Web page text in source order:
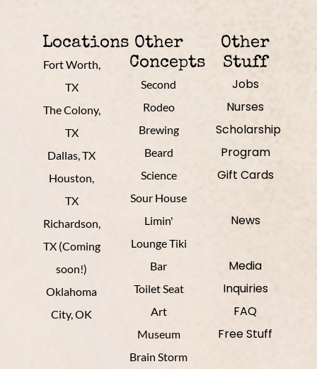
Locations
Fort Worth,
TX
The Colony,
TX
Dallas, TX
Houston,
TX
Richardson,
TX (Coming
soon!)
Oklahoma
City, OK
Other
Concepts
Second
Rodeo
Brewing
Beard
Science
Sour House
Limin'
Lounge Tiki
Bar
Toilet Seat
Art
Museum
Brain Storm
Other
Stuff
Jobs
Nurses
Scholarship
Program
Gift Cards
News
Media
Inquiries
FAQ
Free Stuff